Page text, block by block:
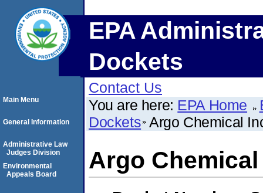
EPA
Dockets
Contact Us
You are here: EPA Home
Dockets Argo Chemical
Argo
Main Menu
General Information
Administrative Law
Judges Division
Environmental
Appeals Board